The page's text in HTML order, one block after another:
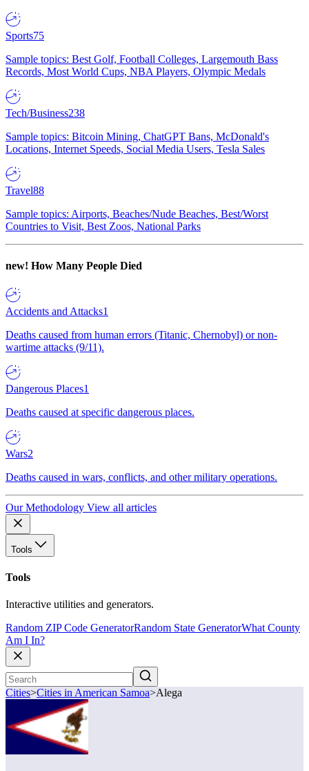
Sports75
Sample topics: Best Golf, Football Colleges, Largemouth Bass
Records, Most World Cups, NBA Players, Olympic Medals
Tech/Business238
Sample topics: Bitcoin Mining, ChatGPT Bans, McDonald's
Locations, Internet Speeds, Social Media Users, Tesla Sales
Travel88
Sample topics: Airports, Beaches/Nude Beaches, Best/Worst
Countries to Visit, Best Zoos, National Parks
new! How Many People Died
Accidents and Attacks1
Deaths caused from human errors (Titanic, Chernobyl) or non-
wartime attacks (9/11).
Dangerous Places1
Deaths caused at specific dangerous places.
Wars2
Deaths caused in wars, conflicts, and other military operations.
Our Methodology View all articles
Tools
Tools
Interactive utilities and generators.
Random ZIP Code GeneratorRandom State GeneratorWhat County
Am I In?
Cities>Cities in American Samoa>Alega